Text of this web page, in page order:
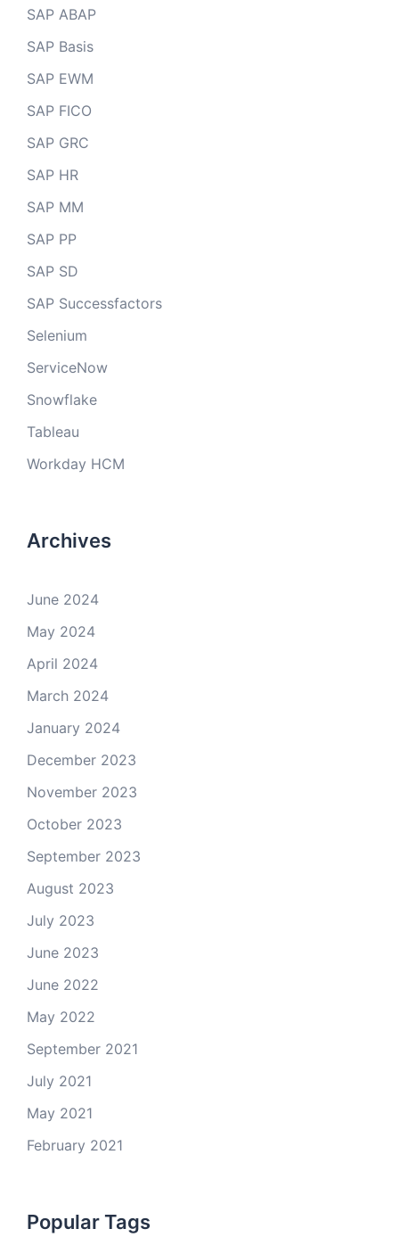
SAP ABAP
SAP Basis
SAP EWM
SAP FICO
SAP GRC
SAP HR
SAP MM
SAP PP
SAP SD
SAP Successfactors
Selenium
ServiceNow
Snowflake
Tableau
Workday HCM
Archives
June 2024
May 2024
April 2024
March 2024
January 2024
December 2023
November 2023
October 2023
September 2023
August 2023
July 2023
June 2023
June 2022
May 2022
September 2021
July 2021
May 2021
February 2021
Popular Tags